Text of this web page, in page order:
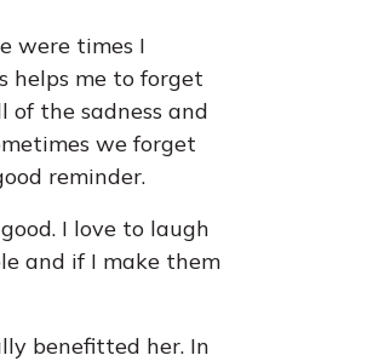
were times I
helps me to forget
the sadness and
we forget
reminder.
I love to laugh
and if I make them
benefitted her. In